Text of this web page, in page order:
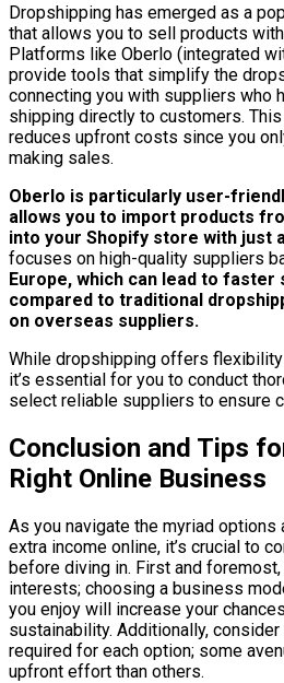
Dropshipping has emerged as a
that allows you to sell products
Platforms like Oberlo (integrated
provide tools that simplify the
connecting you with suppliers who
shipping directly to customers.
reduces upfront costs since you
making sales.
Oberlo is particularly user-
allows you to import products
into your Shopify store with just
focuses on high-quality suppliers
Europe, which can lead to faster
compared to traditional
on overseas suppliers.
While dropshipping offers
it’s essential for you to conduct
select reliable suppliers to ensure
Conclusion and Tips
Right Online Business
As you navigate the myriad options
extra income online, it’s crucial to
before diving in. First and
interests; choosing a business
you enjoy will increase your
sustainability. Additionally,
required for each option; some
upfront effort than others.